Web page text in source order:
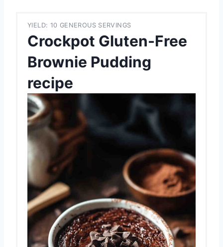
YIELD: 10 GENEROUS SERVINGS
Crockpot Gluten-Free
Brownie Pudding
recipe